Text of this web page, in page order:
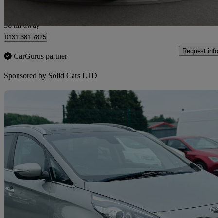
38 mi away
0131 381 7825
CarGurus partner
Request info
Sponsored by Solid Cars LTD